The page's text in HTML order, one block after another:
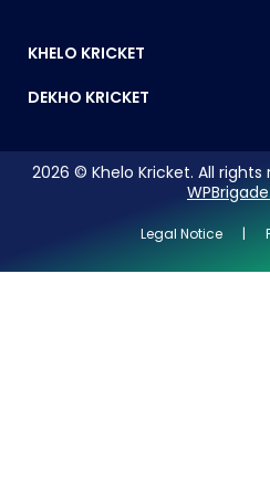
KHELO KRICKET
DEKHO KRICKET
2026 © Khelo Kricket. All
Legal Notice |